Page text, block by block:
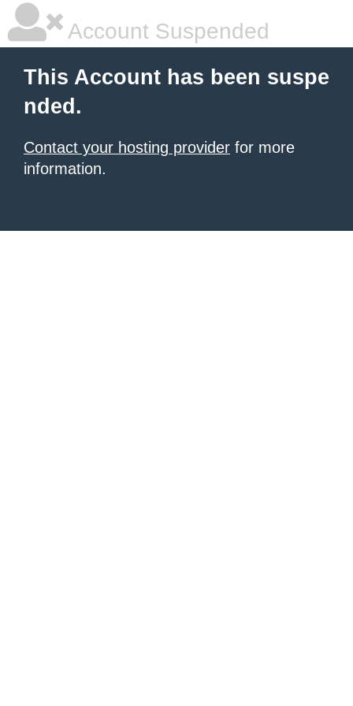
Account Suspended
This Account has been suspe
nded.
Contact your hosting provider for more
information.